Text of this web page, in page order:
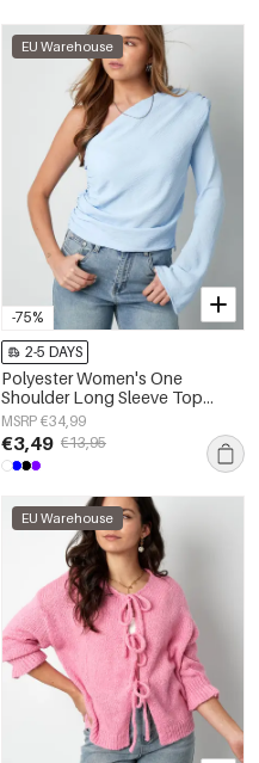
-75%
EU Warehouse
2-5 DAYS
Polyester Women's One
Shoulder Long Sleeve Top
Asymmetric Design
MSRP €34,99
€3,49 €13,95
EU Warehouse